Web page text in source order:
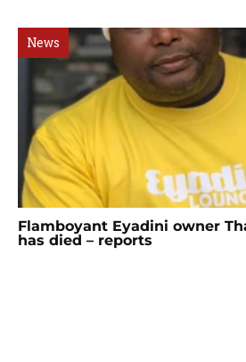
News
Flamboyant Eyadini owner
has died – reports